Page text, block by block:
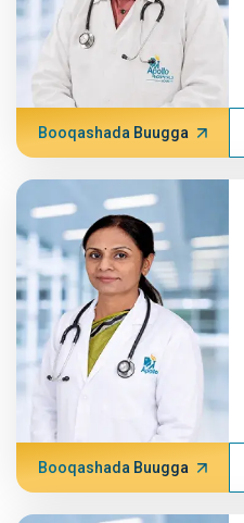
Booqashada Buugga
Booqashada Buugga